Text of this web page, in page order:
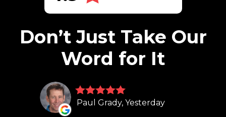
Don’t Just Take Our
Word for It
Paul Grady, Yesterday